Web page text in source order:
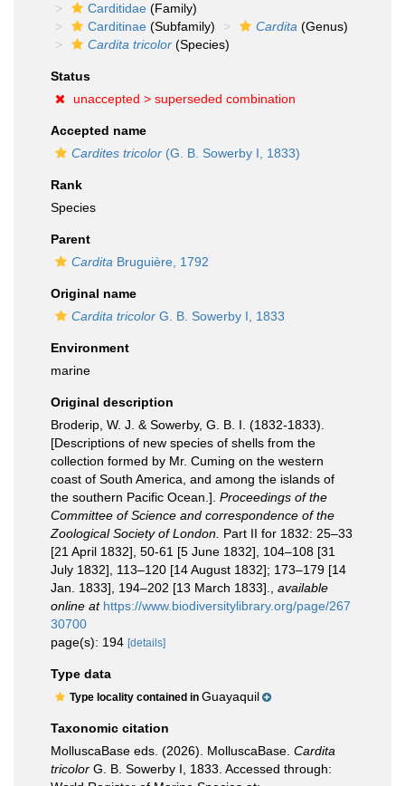
Carditidae (Family)
Carditinae (Subfamily) Cardita (Genus)
Cardita tricolor (Species)
Status
unaccepted > superseded combination
Accepted name
Cardites tricolor (G. B. Sowerby I, 1833)
Rank
Species
Parent
Cardita Bruguière, 1792
Original name
Cardita tricolor G. B. Sowerby I, 1833
Environment
marine
Original description
Broderip, W. J. & Sowerby, G. B. I. (1832-1833).
[Descriptions of new species of shells from the
collection formed by Mr. Cuming on the western
coast of South America, and among the islands of
the southern Pacific Ocean.]. Proceedings of the
Committee of Science and correspondence of the
Zoological Society of London. Part II for 1832: 25–33
[21 April 1832], 50-61 [5 June 1832], 104–108 [31
July 1832], 113–120 [14 August 1832]; 173–179 [14
Jan. 1833], 194–202 [13 March 1833].
available
online at https://www.biodiversitylibrary.org/page/267
30700
page(s): 194 [details]
Type data
Type locality contained in Guayaquil
Taxonomic citation
MolluscaBase eds. (2026). MolluscaBase. Cardita
tricolor G. B. Sowerby I, 1833. Accessed through: